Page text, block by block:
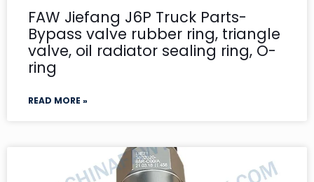
FAW Jiefang J6P Truck Parts-
Bypass valve rubber ring, triangle
valve, oil radiator sealing ring, O-
ring
READ MORE »